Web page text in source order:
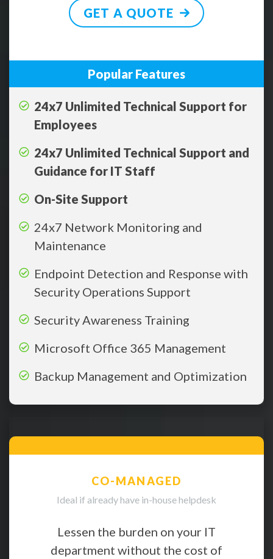
GET A QUOTE
Popular Features
24x7 Unlimited Technical Support for
Employees
24x7 Unlimited Technical Support and
Guidance for IT Staff
On-Site Support
24x7 Network Monitoring and
Maintenance
Endpoint Detection and Response with
Security Operations Support
Security Awareness Training
Microsoft Office 365 Management
Backup Management and Optimization
CO-MANAGED
Ideal if already have in-house helpdesk
Lessen the burden on your IT
department without the cost of